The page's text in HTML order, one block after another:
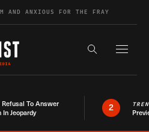
AND ANXIOUS FOR THE FRAY
Search the
Refusal To Answer
Jeopardy
2